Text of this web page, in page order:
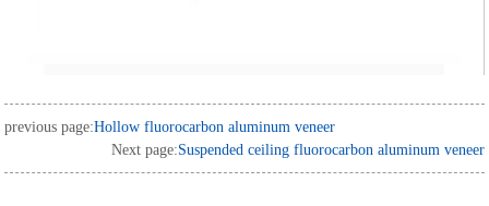
previous page:Hollow fluorocarbon aluminum veneer
Next page:Suspended ceiling fluorocarbon aluminum veneer